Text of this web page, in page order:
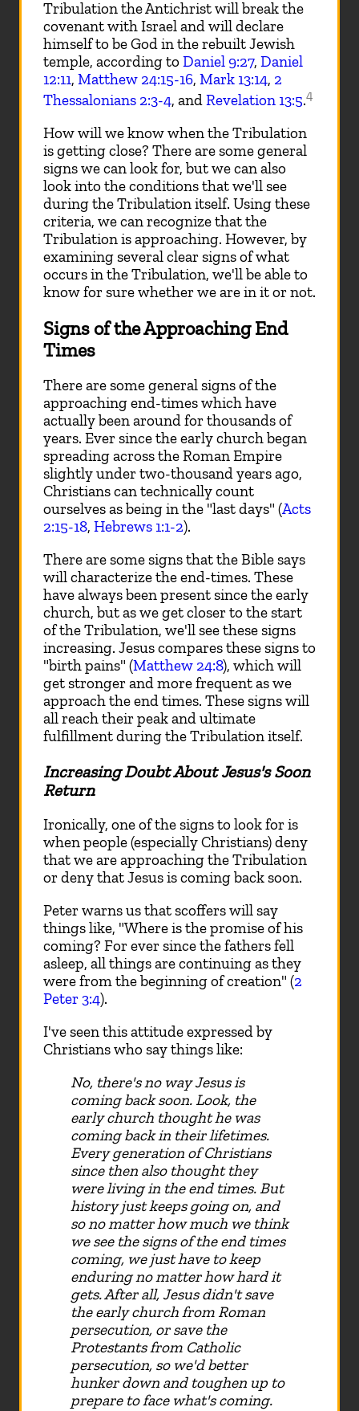
Tribulation the Antichrist will break the
covenant with Israel and will declare
himself to be God in the rebuilt Jewish
temple, according toDaniel 9:27, Daniel
12:11, Matthew 24:15-16, Mark 13:14, 2
Thessalonians 2:3-4, andRevelation 13:5.4
How will we know when the Tribulation
is getting close? There are some general
signs we can look for, but we can also
look into the conditions that we'll see
during the Tribulation itself. Using these
criteria, we can recognize that the
Tribulation is approaching. However, by
examining several clear signs of what
occurs in the Tribulation, we'll be able to
know for sure whether we are in it or not.
Signs of the Approaching End
Times
There are some general signs of the
approaching end-times which have
actually been around for thousands of
years. Ever since the early church began
spreading across the Roman Empire
slightly under two-thousand years ago,
Christians can technically count
ourselves as being in the "last days" (Acts
2:15-18, Hebrews 1:1-2).
There are some signs that the Bible says
will characterize the end-times. These
have always been present since the early
church, but as we get closer to the start
of the Tribulation, we'll see these signs
increasing. Jesus compares these signs to
"birth pains" (Matthew 24:8), which will
get stronger and more frequent as we
approach the end times. These signs will
all reach their peak and ultimate
fulfillment during the Tribulation itself.
Increasing Doubt About Jesus's Soon
Return
Ironically, one of the signs to look for is
when people (especially Christians) deny
that we are approaching the Tribulation
or deny that Jesus is coming back soon.
Peter warns us that scoffers will say
things like, "Where is the promise of his
coming? For ever since the fathers fell
asleep, all things are continuing as they
were from the beginning of creation" (2
Peter 3:4).
I've seen this attitude expressed by
Christians who say things like:
No, there's no way Jesus is
coming back soon. Look, the
early church thought he was
coming back in their lifetimes.
Every generation of Christians
since then also thought they
were living in the end times. But
history just keeps going on, and
so no matter how much we think
we see the signs of the end times
coming, we just have to keep
enduring no matter how hard it
gets. After all, Jesus didn't save
the early church from Roman
persecution, or save the
Protestants from Catholic
persecution, so we'd better
hunker down and toughen up to
prepare to face what's coming.